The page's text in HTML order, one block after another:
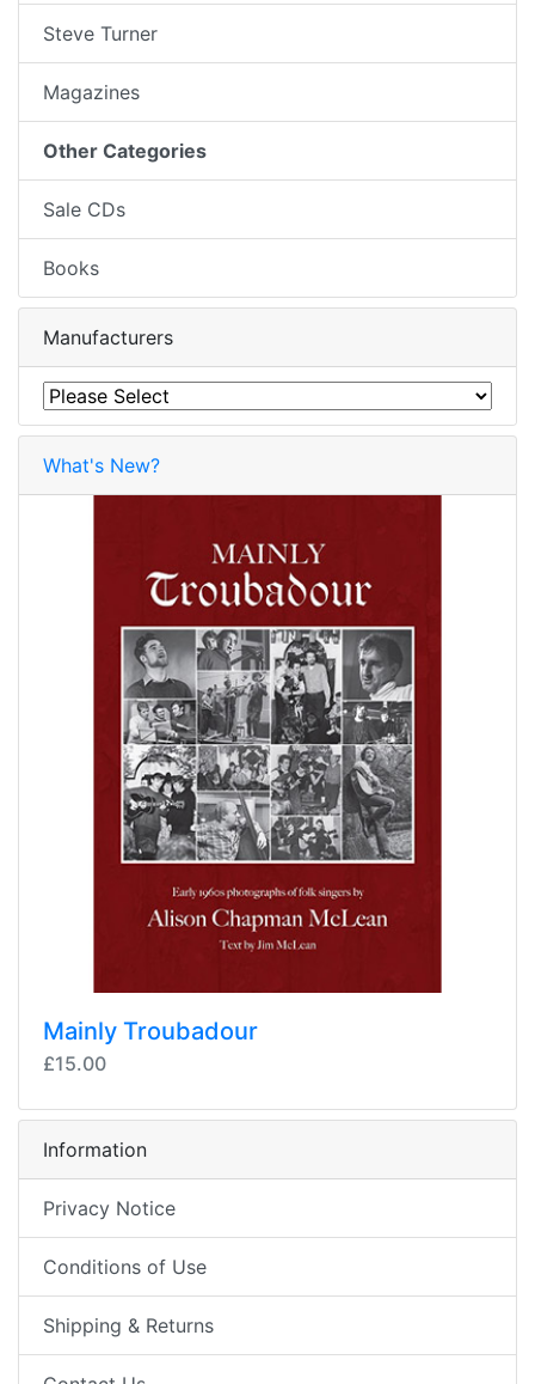
Steve Turner
Magazines
Other Categories
Sale CDs
Books
Manufacturers
What's New?
Mainly Troubadour
£15.00
Information
Privacy Notice
Conditions of Use
Shipping & Returns